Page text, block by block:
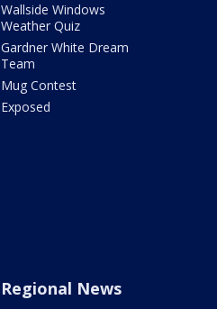
Wallside Windows
Weather Quiz
Gardner White Dream
Team
Mug Contest
Exposed
Regional News